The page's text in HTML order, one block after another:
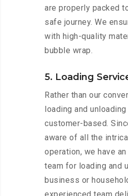
are properly packed
safe journey. We
with high-quality
bubble wrap.
5. Loading
Rather than our
loading and
customer-based.
aware of all the
operation, we have
team for loading and
business or